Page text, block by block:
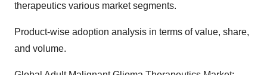
therapeutics various market segments.
Product-wise adoption analysis in terms of value, share,
and volume.